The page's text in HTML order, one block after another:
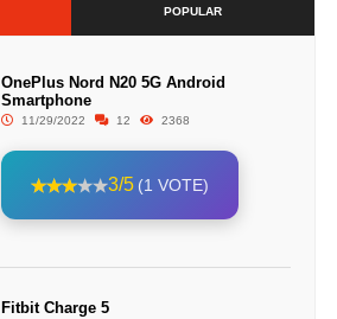
POPULAR
OnePlus Nord N20 5G Android
Smartphone
11/29/2022 12 2368
3/5 (1 VOTE)
Fitbit Charge 5